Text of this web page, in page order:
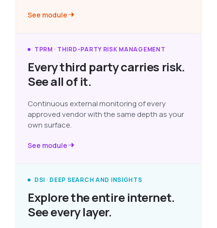
See module
TPRM · THIRD-PARTY RISK MANAGEMENT
Every third party carries risk.
See all of it.
Continuous external monitoring of every
approved vendor with the same depth as your
own surface.
See module
DSI · DEEP SEARCH AND INSIGHTS
Explore the entire internet.
See every layer.